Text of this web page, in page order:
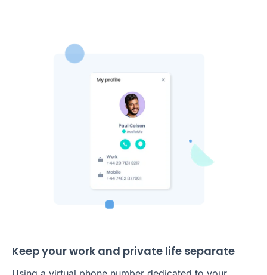
Keep your work and private life separate